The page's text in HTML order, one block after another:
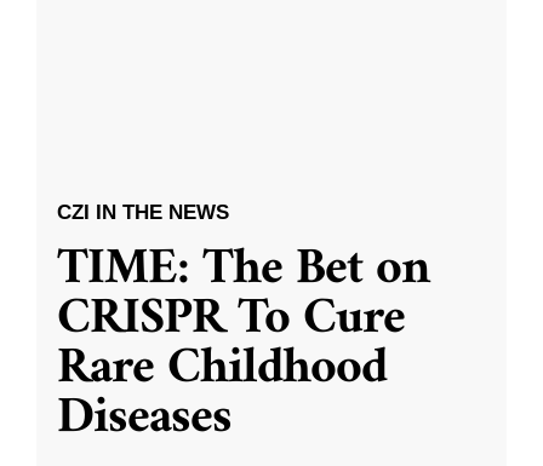
CZI IN THE NEWS
TIME: The Bet on
CRISPR To Cure
Rare Childhood
Diseases